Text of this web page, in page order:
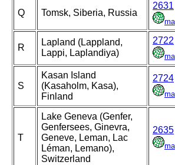
Q Tomsk, Siberia, Russia
2631
R
Lapland (Lappland,
Lappi, Laplandiya)
2722
S
Kasan Island
(Kasaholm, Kasa),
Finland
2724
T
Lake Geneva (Genfer,
Genfersees, Ginevra,
Geneve, Leman, Lac
Léman, Lemano),
Switzerland
2635